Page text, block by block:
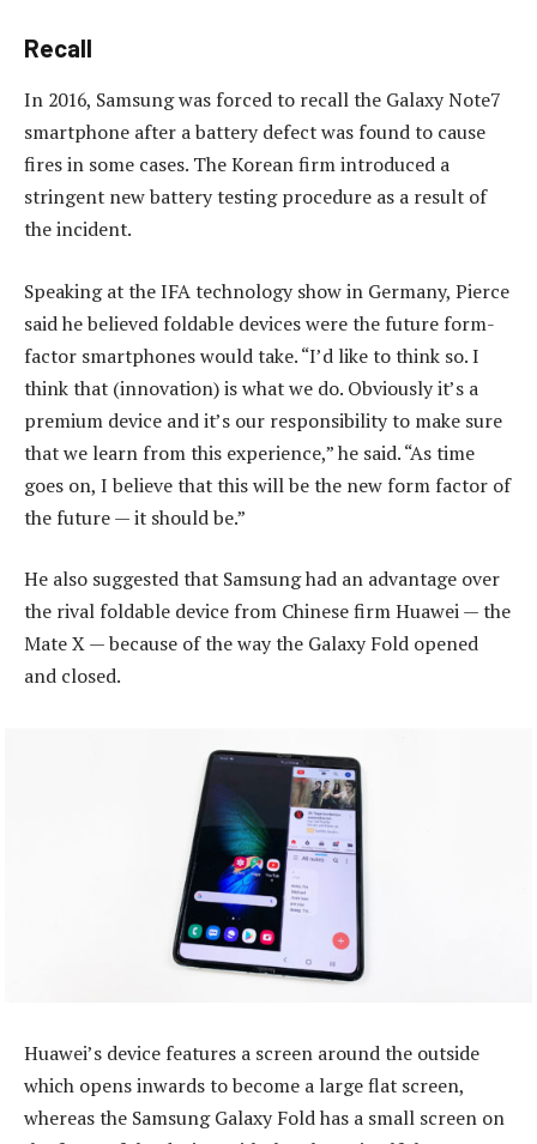
Recall
In 2016, Samsung was forced to recall the Galaxy Note7
smartphone after a battery defect was found to cause
fires in some cases. The Korean firm introduced a
stringent new battery testing procedure as a result of
the incident.
Speaking at the IFA technology show in Germany, Pierce
said he believed foldable devices were the future form-
factor smartphones would take. “I’d like to think so. I
think that (innovation) is what we do. Obviously it’s a
premium device and it’s our responsibility to make sure
that we learn from this experience,” he said. “As time
goes on, I believe that this will be the new form factor of
the future — it should be.”
He also suggested that Samsung had an advantage over
the rival foldable device from Chinese firm Huawei — the
Mate X — because of the way the Galaxy Fold opened
and closed.
Huawei’s device features a screen around the outside
which opens inwards to become a large flat screen,
whereas the Samsung Galaxy Fold has a small screen on